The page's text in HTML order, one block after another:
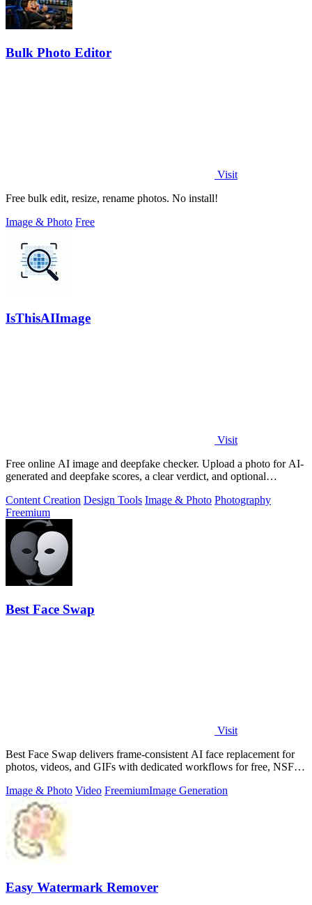
Bulk Photo Editor
Visit
Free bulk edit, resize, rename photos. No install!
Image & Photo Free
IsThisAIImage
Visit
Free online AI image and deepfake checker. Upload a photo for AI-
generated and deepfake scores, a clear verdict, and optional
Content Creation Design Tools Image & Photo Photography
Freemium
Best Face Swap
Visit
Best Face Swap delivers frame-consistent AI face replacement for
photos, videos, and GIFs with dedicated workflows for free, NSFW,
Image & Photo Video FreemiumImage Generation
Easy Watermark Remover